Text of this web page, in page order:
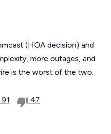
(HOA decision) and
more outages, and
is the worst of the two.
91 47